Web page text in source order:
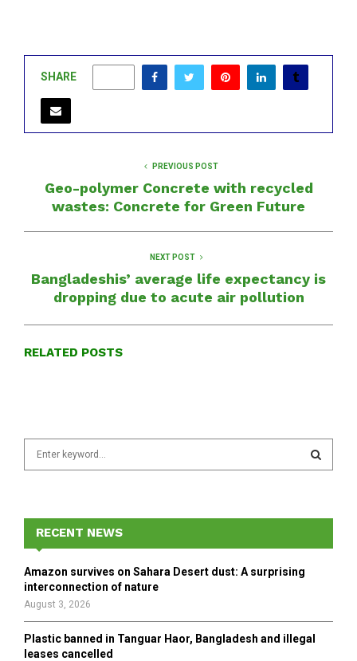
SHARE
PREVIOUS POST
Geo-polymer Concrete with recycled
wastes: Concrete for Green Future
NEXT POST
Bangladeshis’ average life expectancy is
dropping due to acute air pollution
RELATED POSTS
f
r
E
A
H
RECENT NEWS
Amazon survives on Sahara Desert dust: A surprising
interconnection of nature
August 3, 2026
Plastic banned in Tanguar Haor, Bangladesh and illegal
leases cancelled